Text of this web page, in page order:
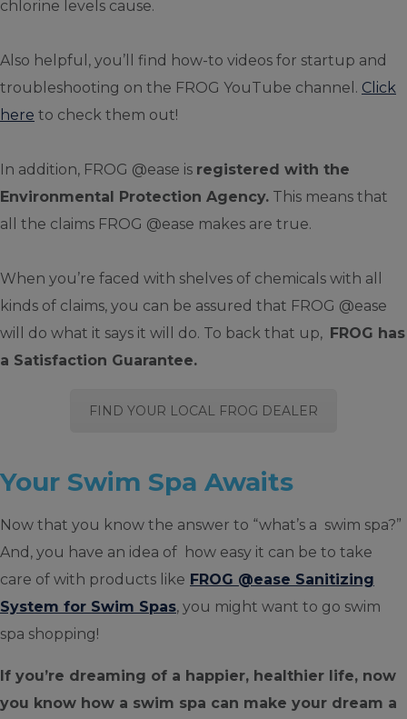
chlorine levels cause.
Also helpful, you’ll find how-to videos for startup and
troubleshooting on the FROG YouTube channel. Click
here to check them out!
In addition, FROG @ease is registered with the
Environmental Protection Agency. This means that
all the claims FROG @ease makes are true.
When you’re faced with shelves of chemicals with all
kinds of claims, you can be assured that FROG @ease
will do what it says it will do. To back that up,
FROG has
a Satisfaction Guarantee.
FIND YOUR LOCAL FROG DEALER
Your Swim Spa Awaits
Now that you know the answer to “what’s a swim spa?”
And, you have an idea of how easy it can be to take
care of with products like FROG @ease Sanitizing
System for Swim Spas, you might want to go swim
spa shopping!
If you’re dreaming of a happier, healthier life, now
you know how a swim spa can make your dream a